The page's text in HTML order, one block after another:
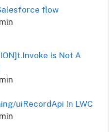
flow
Is Not A
uiRecordApi In LWC